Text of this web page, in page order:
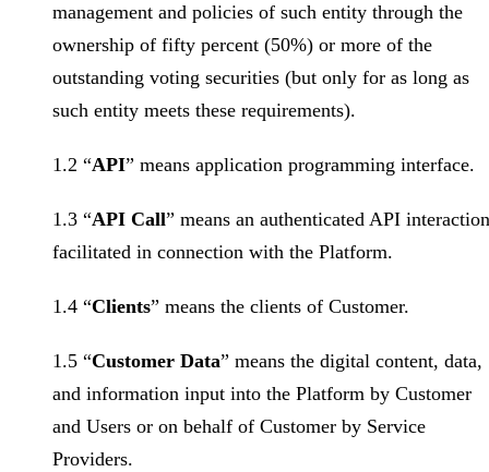
management and policies of such entity through the
ownership of fifty percent (50%) or more of the
outstanding voting securities (but only for as long as
such entity meets these requirements).
1.2 “API” means application programming interface.
1.3 “API Call” means an authenticated API interaction
facilitated in connection with the Platform.
1.4 “Clients” means the clients of Customer.
1.5 “Customer Data” means the digital content, data,
and information input into the Platform by Customer
and Users or on behalf of Customer by Service
Providers.